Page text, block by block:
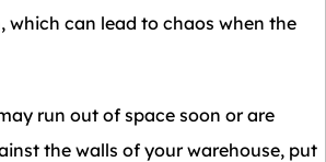
which can lead to chaos when the
run out of space soon or are
the walls of your warehouse, put